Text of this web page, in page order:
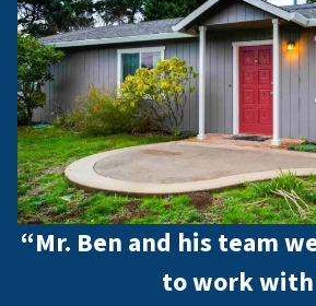
“Mr. Ben and his team
to work